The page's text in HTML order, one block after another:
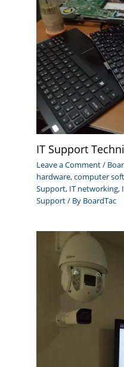
IT Support
Leave a Comment/
hardware,computer
Support, IT networking,
Support/ By BoardTac